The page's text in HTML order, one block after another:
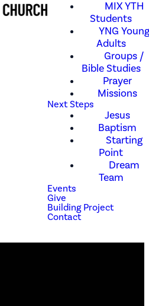
MIX YTH
Students
YNG Young
Adults
Groups /
Bible Studies
Prayer
Missions
Next Steps
Jesus
Baptism
Starting
Point
Dream
Team
Events
Give
Building Project
Contact